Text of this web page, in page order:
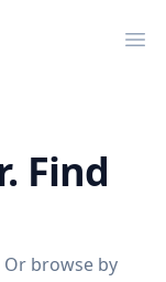
Find
Or browse by